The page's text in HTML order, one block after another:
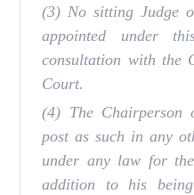
(3) No sitting Judge
appointed under
consultation with the
Court.
(4) The
post as such in any
under any law for
addition to his